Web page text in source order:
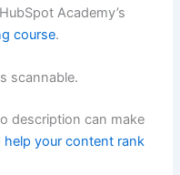
Academy’s
course.
scannable.
description can make
help your content rank